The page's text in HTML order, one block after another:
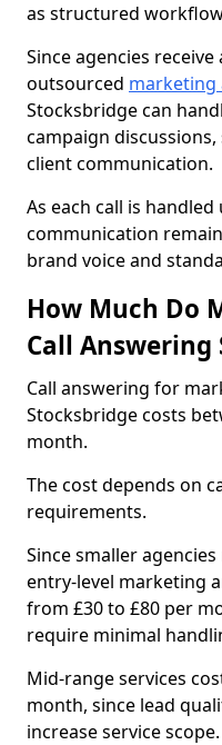
as structured
Since agencies
outsourced marketing
Stocksbridge can
campaign
client communication.
As each call is
communication
brand voice and
How Much Do
Call Answering
Call answering for
Stocksbridge costs
month.
The cost depends on
requirements.
Since smaller
entry-level marketing
from £30 to £80 per
require minimal
Mid-range services
month, since lead
increase service scope.